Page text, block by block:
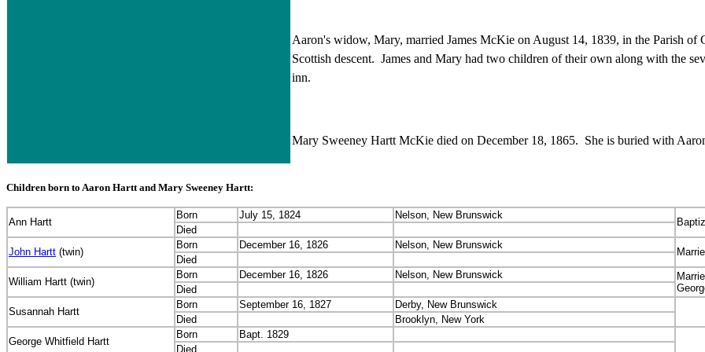
Aaron's widow, Mary, married James McKie on August 14, 1839, in the Parish
Scottish descent. James and Mary had two children of their own along with the
inn.
Mary Sweeney Hartt McKie died on December 18, 1865. She is buried with
Children born to Aaron Hartt and Mary Sweeney Hartt:
Ann Hartt
Born July 15, 1824 Nelson, New Brunswick
Died
John Hartt (twin)
Born December 16, 1826 Nelson, New Brunswick
Died
William Hartt (twin)
Born December 16, 1826 Nelson, New Brunswick
Died
Susannah Hartt
Born September 16, 1827
Derby, New Brunswick
Died
Brooklyn, New York
George Whitfield Hartt
Born
Bapt. 1829
Died